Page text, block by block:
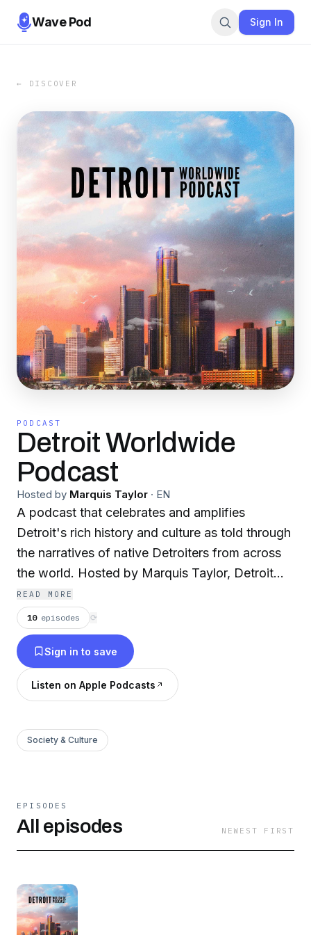
Wave Pod Sign In
← DISCOVER
PODCAST
Detroit Worldwide
Podcast
Hosted by Marquis Taylor · EN
A podcast that celebrates and amplifies
Detroit's rich history and culture as told through
the narratives of native Detroiters from across
the world. Hosted by Marquis Taylor, Detroit
Worldwide features weekly interviews from
industry leaders, content creators, Black
entrepreneurs, and other trailblazers that
positively represent the D.
READ MORE
10 episodes ⟳
Sign in to save
Listen on Apple Podcasts
Society & Culture
EPISODES
All episodes NEWEST FIRST